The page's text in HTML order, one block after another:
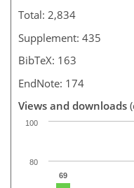
Total: 2,834
Supplement: 435
BibTeX: 163
EndNote: 174
Views and downloads
69
80
100